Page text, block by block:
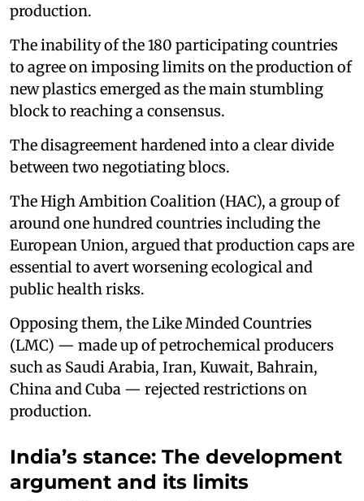
production.
The inability of the 180 participating countries
to agree on imposing limits on the production of
new plastics emerged as the main stumbling
block to reaching a consensus.
The disagreement hardened into a clear divide
between two negotiating blocs.
The High Ambition Coalition (HAC), a group of
around one hundred countries including the
European Union, argued that production caps are
essential to avert worsening ecological and
public health risks.
Opposing them, the Like Minded Countries
(LMC) — made up of petrochemical producers
such as Saudi Arabia, Iran, Kuwait, Bahrain,
China and Cuba — rejected restrictions on
production.
India’s stance: The development
argument and its limits